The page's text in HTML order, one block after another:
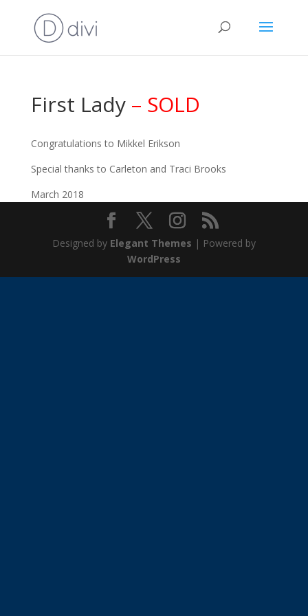
First Lady – SOLD
Congratulations to Mikkel Erikson
Special thanks to Carleton and Traci Brooks
March 2018
Designed by Elegant Themes | Powered by
WordPress